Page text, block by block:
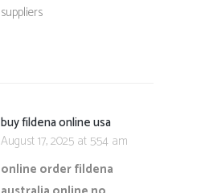
suppliers
buy fildena online usa
August 17, 2025 at 5:54 am
online order fildena